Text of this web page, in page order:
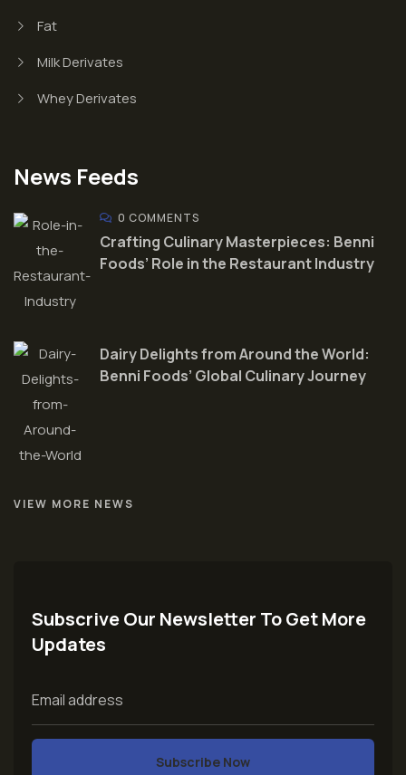
Fat
Milk Derivates
Whey Derivates
News Feeds
0 COMMENTS
Crafting Culinary Masterpieces: Benni
Foods’ Role in the Restaurant Industry
Dairy Delights from Around the World:
Benni Foods’ Global Culinary Journey
VIEW MORE NEWS
Subscrive Our Newsletter To Get More
Updates